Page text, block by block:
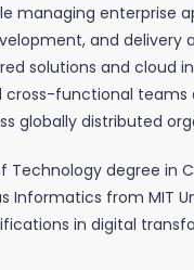
managing enterprise
and delivery
solutions and cloud
cross-functional teams
globally distributed
Technology degree in
Informatics from MIT
in digital